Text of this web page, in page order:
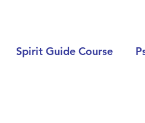
Spirit Guide Course